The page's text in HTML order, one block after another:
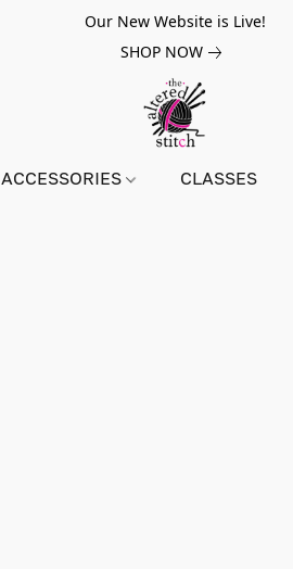
Our New Website is Live!
SHOP NOW
ACCESSORIES CLASSES